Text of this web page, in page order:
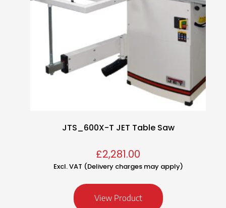
JTS_600X-T JET Table Saw
£2,281.00
Excl. VAT (Delivery charges may apply)
View Product